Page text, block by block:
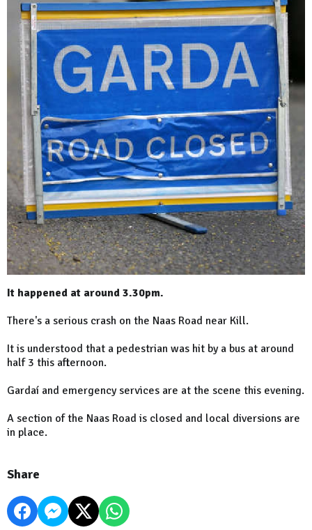
It happened at around 3.30pm.
There's a serious crash on the Naas Road near Kill.
It is understood that a pedestrian was hit by a bus at around
half 3 this afternoon.
Gardaí and emergency services are at the scene this evening.
A section of the Naas Road is closed and local diversions are
in place.
Share